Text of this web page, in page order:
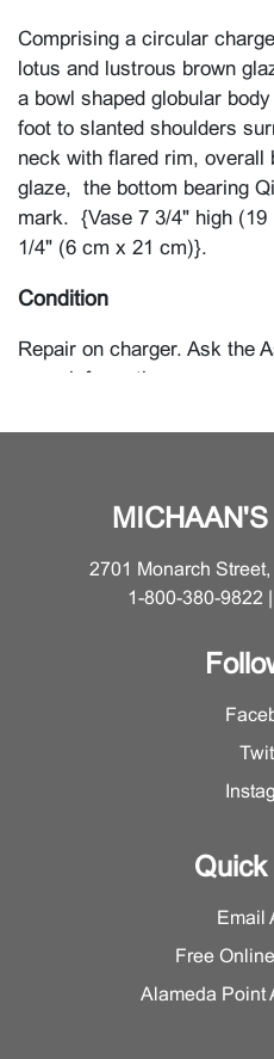
Comprising a circular
lotus and lustrous brown
a bowl shaped globular
foot to slanted shoulders
neck with flared rim, overall
glaze, the bottom bearing
mark. {Vase 7 3/4" high
1/4" (6 cm x 21 cm)}.
Condition
Repair on charger. Ask the
2701 Monarch
1-800-380-9822
Quick
Email
Free
Alameda Point